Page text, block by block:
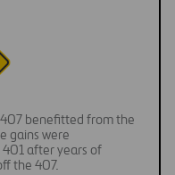
benefitted from the
gains were
after years of
the 407.